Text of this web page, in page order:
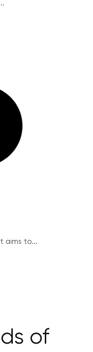
aims to...
of